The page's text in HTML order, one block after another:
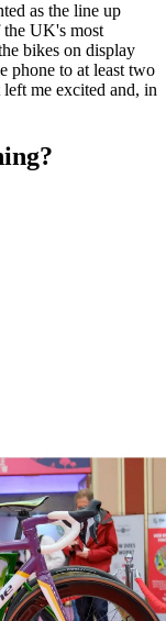
as the line up
the UK's most
bikes on display
phone to at least two
me excited and, in